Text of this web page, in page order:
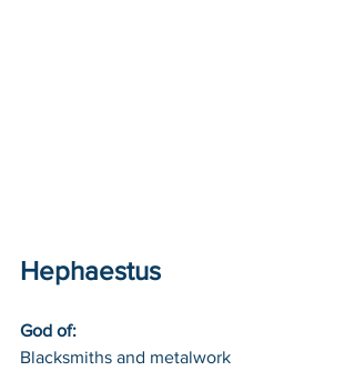
Hephaestus
God of:
Blacksmiths and metalwork